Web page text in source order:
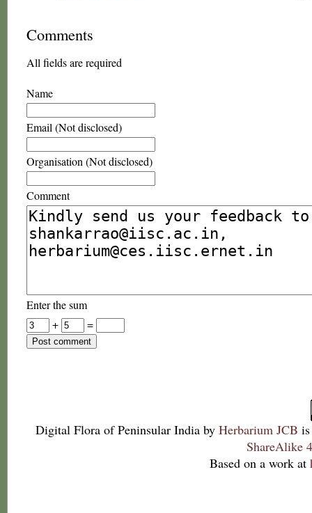
Comments
All fields are required
Name
Email (Not disclosed)
Organisation (Not disclosed)
Comment
Enter the sum
+
=
Digital Flora of Peninsular India by Herbarium JCB
ShareAlike
Based on a work at